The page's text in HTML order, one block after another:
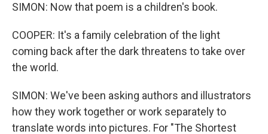
SIMON: Now that poem is a children's book.
COOPER: It's a family celebration of the light
coming back after the dark threatens to take over
the world.
SIMON: We've been asking authors and illustrators
how they work together or work separately to
translate words into pictures. For "The Shortest